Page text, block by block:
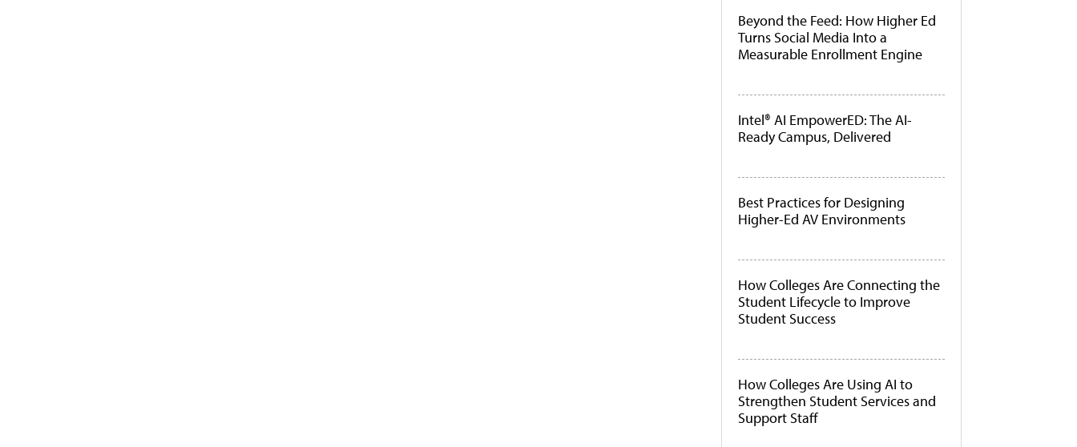
Beyond the Feed: How Higher Ed
Turns Social Media Into a
Measurable Enrollment Engine
Intel® AI EmpowerED: The AI-
Ready Campus, Delivered
Best Practices for Designing
Higher-Ed AV Environments
How Colleges Are Connecting the
Student Lifecycle to Improve
Student Success
How Colleges Are Using AI to
Strengthen Student Services and
Support Staff